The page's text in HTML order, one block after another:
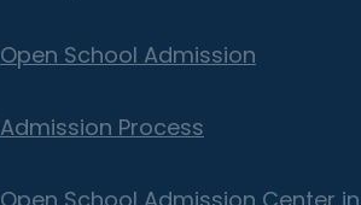
Open School Admission
Admission Process